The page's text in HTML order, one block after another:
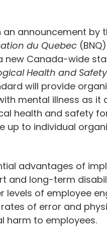
announcement by
du Quebec
new Canada-wide
Health and
will provide
mental illness as it
health and safety
up to individual
advantages of
and long-term
levels of employee
of error and
harm to employees.